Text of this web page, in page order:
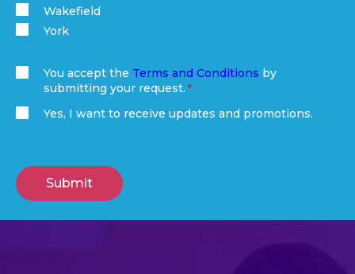
Wakefield
York
You accept the Terms and Conditions by
submitting your request.
Yes, I want to receive updates and promotions.